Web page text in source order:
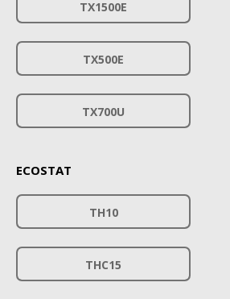
TX1500E
TX500E
TX700U
ECOSTAT
TH10
THC15